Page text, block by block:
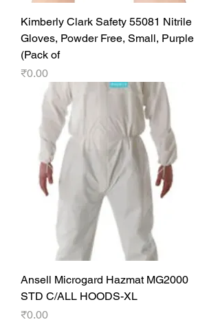
Kimberly Clark Safety 55081 Nitrile
Gloves, Powder Free, Small, Purple
(Pack of
Price
₹0.00
Ansell Microgard Hazmat MG2000
STD C/ALL HOODS-XL
Price
₹0.00